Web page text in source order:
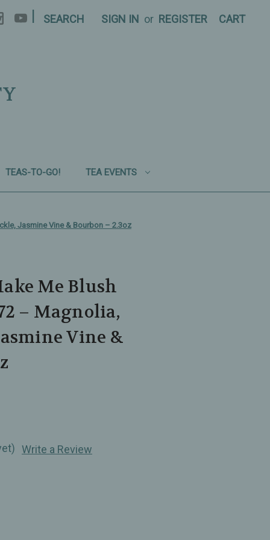
SEARCH SIGN IN or REGISTER CART
TEAS-TO-GO! TEA EVENTS
Jasmine Vine & Bourbon – 2.3oz
Me Blush
– Magnolia,
Vine &
Write a Review